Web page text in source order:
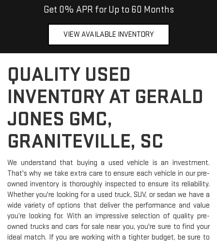
Get 0% APR for Up to 60 Months
VIEW AVAILABLE INVENTORY
QUALITY USED
INVENTORY AT GERALD
JONES GMC,
GRANITEVILLE, SC
We understand that buying a used vehicle is an investment.
That's why we take extra care to ensure each vehicle in our pre-
owned inventory is thoroughly inspected to ensure its reliability.
Whether you're looking for a used truck, SUV, or sedan we have a
wide variety of options that deliver the performance and value
you’re looking for. With an impressive selection of quality pre-
owned trucks and cars for sale near you, you're sure to find your
ideal match. If you are working with a tighter budget, be sure to